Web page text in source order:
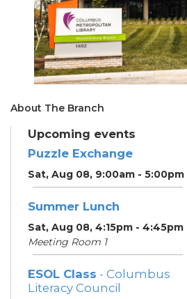
About The Branch
Upcoming events
Puzzle Exchange
Sat, Aug 08, 9:00am - 5:00pm
Summer Lunch
Sat, Aug 08, 4:15pm - 4:45pm
Meeting Room 1
ESOL Class - Columbus
Literacy Council